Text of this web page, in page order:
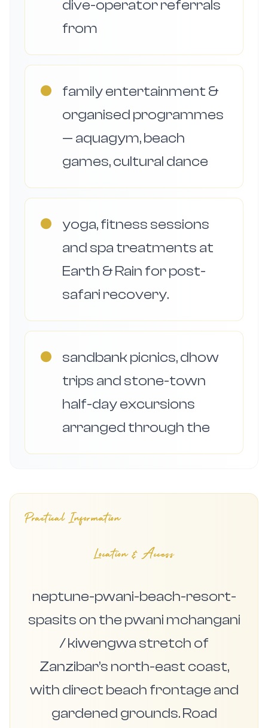
dive-operator referrals
from
●
family entertainment &
organised programmes
— aquagym, beach
games, cultural dance
●
yoga, fitness sessions
and spa treatments at
Earth & Rain for post-
safari recovery.
●
sandbank picnics, dhow
trips and stone-town
half-day excursions
arranged through the
Practical Information
Location & Access
neptune-pwani-beach-resort-
spasits on the pwani mchangani
/ kiwengwa stretch of
Zanzibar’s north-east coast,
with direct beach frontage and
gardened grounds. Road